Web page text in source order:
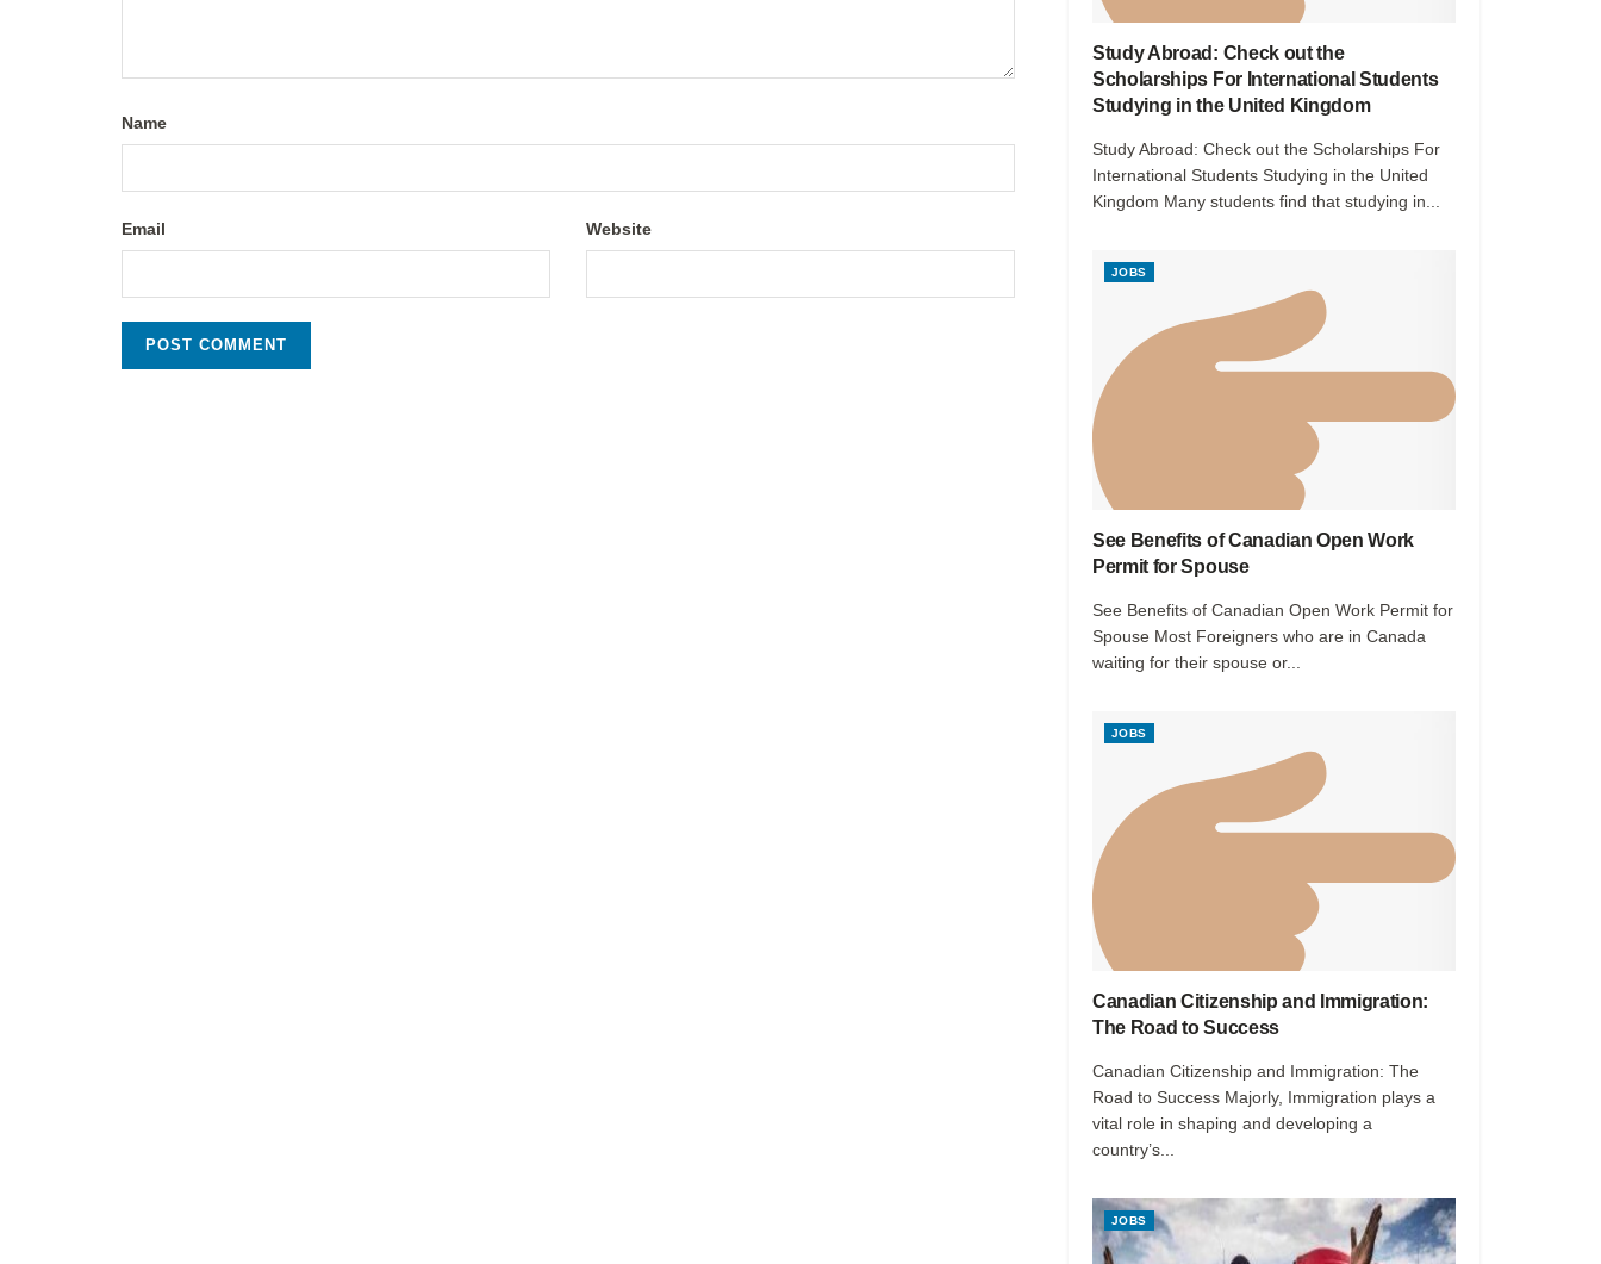
Name
Email Website
Study Abroad: Check out the
Scholarships For International Students
Studying in the United Kingdom
Study Abroad: Check out the Scholarships For
International Students Studying in the United
Kingdom Many students find that studying in...
JOBS
See Benefits of Canadian Open Work
Permit for Spouse
See Benefits of Canadian Open Work Permit for
Spouse Most Foreigners who are in Canada
waiting for their spouse or...
JOBS
Canadian Citizenship and Immigration:
The Road to Success
Canadian Citizenship and Immigration: The
Road to Success Majorly, Immigration plays a
vital role in shaping and developing a
country’s...
JOBS